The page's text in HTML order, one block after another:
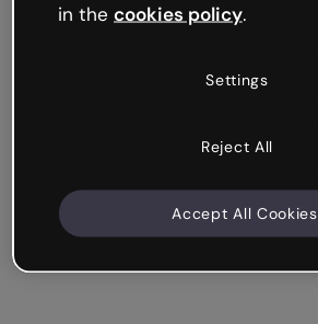
in the cookies policy.
Settings
Reject All
Accept All Cookies